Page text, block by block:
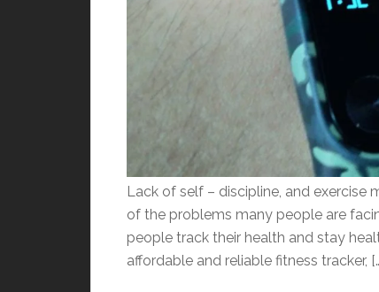
Lack of self – discipline, and exercise
of the problems many people are
people track their health and stay
affordable and reliable fitness tracker,